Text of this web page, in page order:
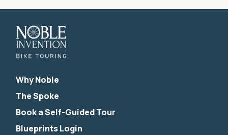
Why Noble
The Spoke
Book a Self-Guided Tour
Blueprints Login